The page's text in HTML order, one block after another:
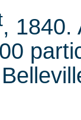
, 1840.